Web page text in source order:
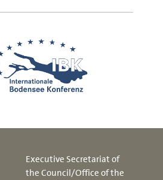
Executive Secretariat of
the Council/Office of the